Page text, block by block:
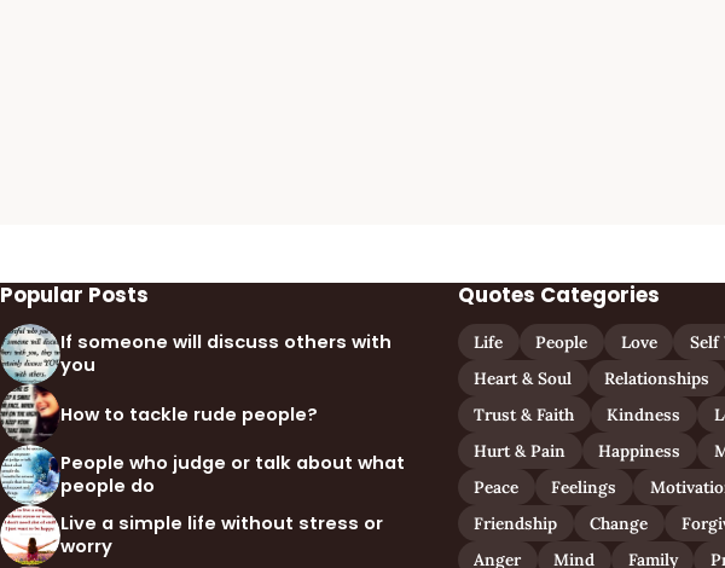
Popular Posts
If someone will discuss others with
you
How to tackle rude people?
People who judge or talk about what
people do
Live a simple life without stress or
worry
Quotes Categories
Life People Love Self
Heart & Soul
Relationships
Trust & Faith
Kindness
Hurt & Pain
Happiness
Peace
Feelings
Friendship
Change
Anger
Mind Family